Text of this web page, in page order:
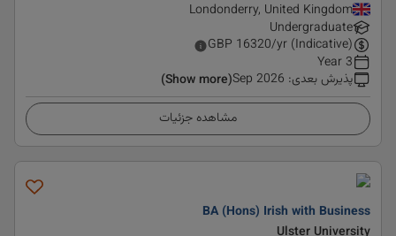
Londonderry, United Kingdom
Undergraduate
GBP 16320/yr (Indicative)
3 Year
پذیرش بعدی:
Sep 2026
(Show more)
مشاهده جزئیات
BA (Hons) Irish with Business